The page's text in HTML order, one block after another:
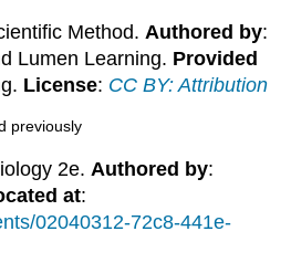
Method. Authored by:
Lumen Learning. Provided
License: CC BY: Attribution
previously
2e.Authored by:
at:
02040312-72c8-441e-